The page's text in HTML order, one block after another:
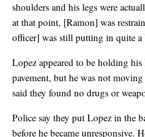
shoulders and his legs were
at that point, [Ramon] was
officer] was still putting in quite
Lopez appeared to be holding his
pavement, but he was not
said they found no drugs or
Police say they put Lopez in the
before he became unresponsive.